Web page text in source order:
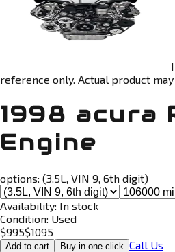
reference only. Actual product may
1998 acura
Engine
options: (3.5L, VIN 9, 6th digit)
Availability: In stock
Condition: Used
$995$1095
Add to cart Buy in one click Call Us